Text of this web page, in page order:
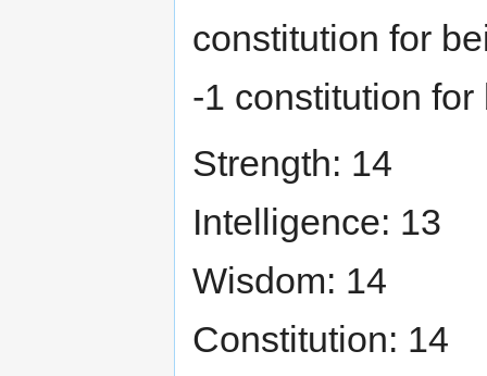
constitution for
-1 constitution
Strength: 14
Intelligence: 13
Wisdom: 14
Constitution: 14